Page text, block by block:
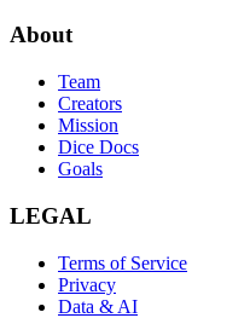
About
Team
Creators
Mission
Dice Docs
Goals
LEGAL
Terms of Service
Privacy
Data & AI